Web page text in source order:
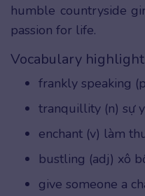
humble countryside
passion for life.
Vocabulary
frankly speaking
tranquillity (n) sự
enchant (v) làm
bustling (adj) xô
give someone a